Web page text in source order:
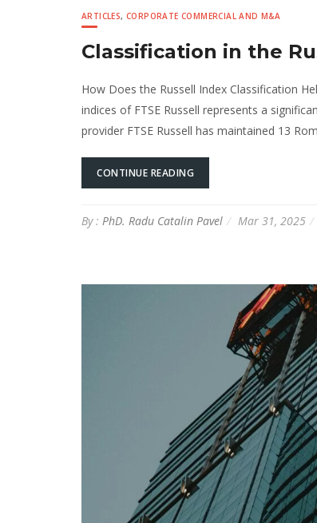
ARTICLES,CORPORATE COMMERCIAL AND M&A
Classification in the
How Does the Russell Index Classification
indices of FTSE Russell represents a
provider FTSE Russell has maintained 13
CONTINUE READING
By : PhD. Radu Catalin Pavel Mar 31, 2025